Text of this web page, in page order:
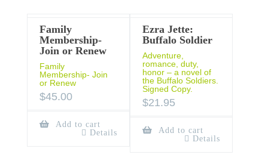
Family
Membership-
Join or Renew
Family
Membership- Join
or Renew
$45.00
Add to cart
Details
Ezra Jette:
Buffalo Soldier
Adventure,
romance, duty,
honor – a novel of
the Buffalo Soldiers.
Signed Copy.
$21.95
Add to cart
Details